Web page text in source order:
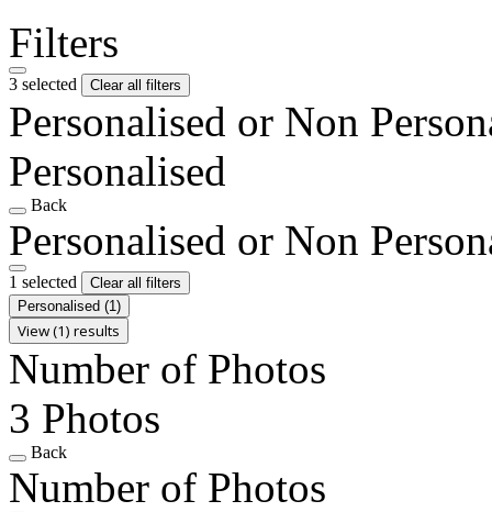
Filters
3 selected Clear all filters
Personalised or Non
Personalised
Back
Personalised or Non
1 selected
Clear all filters
Personalised (1)
View (1) results
Number of Photos
3 Photos
Back
Number of Photos